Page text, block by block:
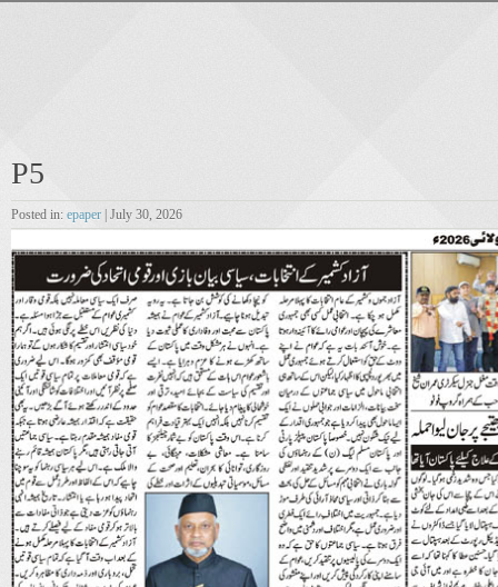
P5
Posted in: epaper | July 30, 2026